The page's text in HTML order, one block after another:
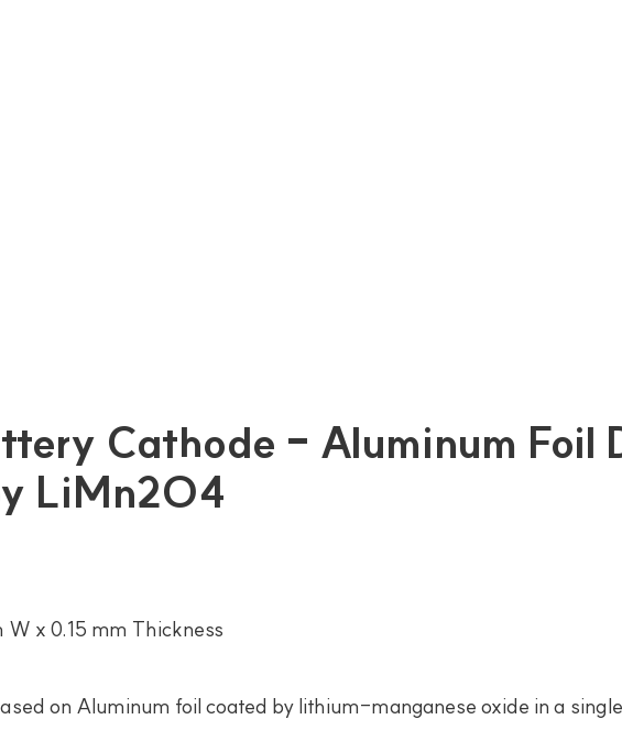
Cathode - Aluminum Foil
LiMn2O4
x 0.15 mm Thickness
on Aluminum foil coated by lithium-manganese oxide in a